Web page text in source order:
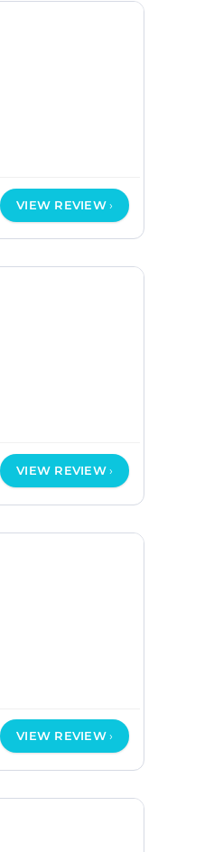
VIEW REVIEW
VIEW REVIEW
VIEW REVIEW